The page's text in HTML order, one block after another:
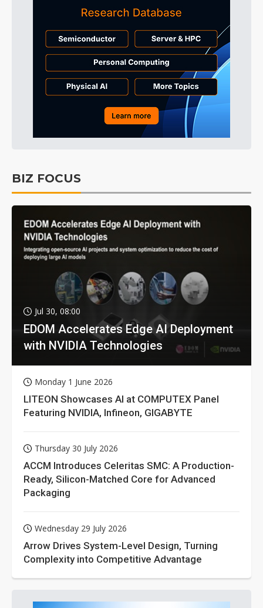
BIZ FOCUS
Jul 30, 08:00
EDOM Accelerates Edge AI Deployment
with NVIDIA Technologies
Monday 1 June 2026
LITEON Showcases AI at COMPUTEX Panel
Featuring NVIDIA, Infineon, GIGABYTE
Thursday 30 July 2026
ACCM Introduces Celeritas SMC: A Production-
Ready, Silicon-Matched Core for Advanced
Packaging
Wednesday 29 July 2026
Arrow Drives System-Level Design, Turning
Complexity into Competitive Advantage